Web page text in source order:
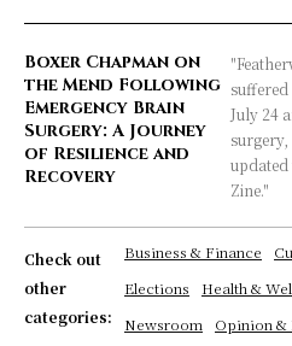
Boxer Chapman on
the Mend Following
Emergency Brain
Surgery: A Journey
of Resilience and
Recovery
July 24
Zine."
Check out
other
categories:
Business & Finance
Elections
Health &
Newsroom
Opinion &